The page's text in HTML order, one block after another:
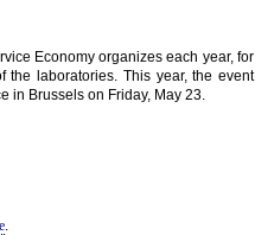
Economy organizes each year, for
the laboratories. This year, the event
in Brussels on Friday, May 23.
.